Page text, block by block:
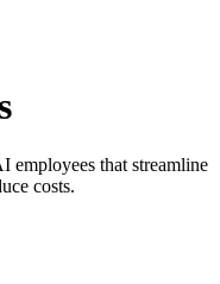
employees that streamline
costs.